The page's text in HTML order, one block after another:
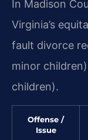
In Madison
Virginia’s
fault divorce
minor
children).
Offense /
Issue